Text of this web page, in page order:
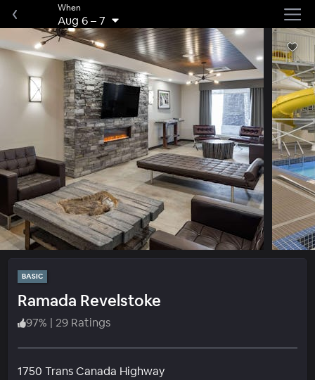
When
Aug 6–7
BASIC
Ramada Revelstoke
97% | 29 Ratings
1750 Trans Canada Highway